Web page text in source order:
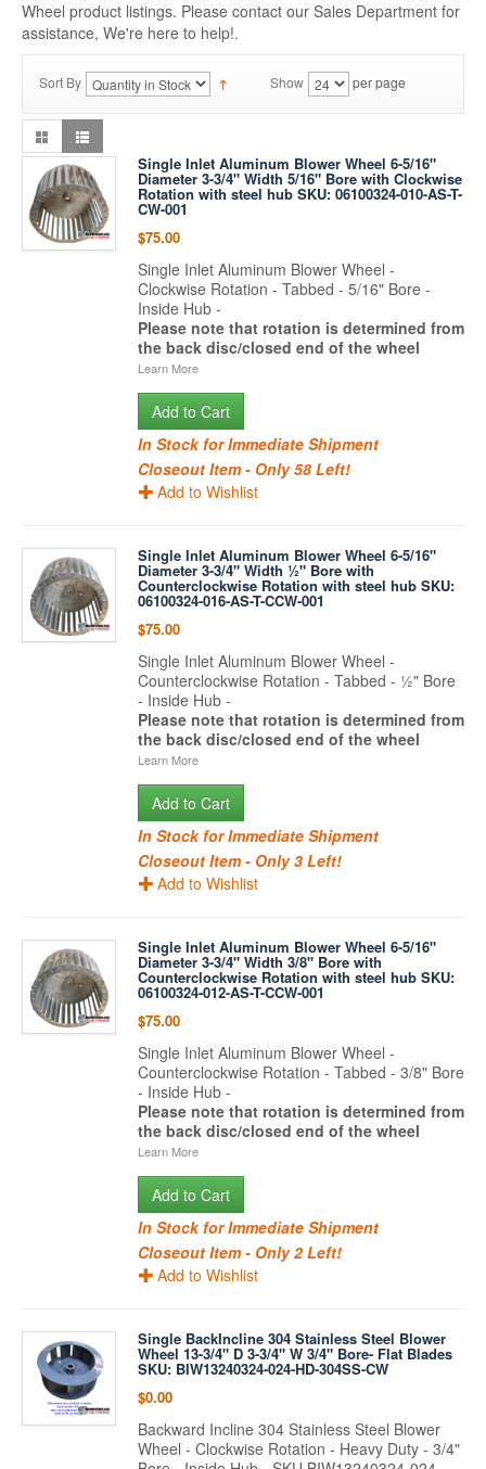
Wheel product listings. Please contact our Sales Department for
assistance, We're here to help!.
Sort By Show per page
Single Inlet Aluminum Blower Wheel 6-5/16"
Diameter 3-3/4" Width 5/16" Bore with Clockwise
Rotation with steel hub SKU: 06100324-010-AS-T-
CW-001
$75.00
Single Inlet Aluminum Blower Wheel -
Clockwise Rotation - Tabbed - 5/16" Bore -
Inside Hub -
Please note that rotation is determined from
the back disc/closed end of the wheel
Learn More
Add to Cart
In Stock for Immediate Shipment
Closeout Item - Only 58 Left!
Add to Wishlist
Single Inlet Aluminum Blower Wheel 6-5/16"
Diameter 3-3/4" Width ½" Bore with
Counterclockwise Rotation with steel hub SKU:
06100324-016-AS-T-CCW-001
$75.00
Single Inlet Aluminum Blower Wheel -
Counterclockwise Rotation - Tabbed - ½" Bore
- Inside Hub -
Please note that rotation is determined from
the back disc/closed end of the wheel
Learn More
Add to Cart
In Stock for Immediate Shipment
Closeout Item - Only 3 Left!
Add to Wishlist
Single Inlet Aluminum Blower Wheel 6-5/16"
Diameter 3-3/4" Width 3/8" Bore with
Counterclockwise Rotation with steel hub SKU:
06100324-012-AS-T-CCW-001
$75.00
Single Inlet Aluminum Blower Wheel -
Counterclockwise Rotation - Tabbed - 3/8" Bore
- Inside Hub -
Please note that rotation is determined from
the back disc/closed end of the wheel
Learn More
Add to Cart
In Stock for Immediate Shipment
Closeout Item - Only 2 Left!
Add to Wishlist
Single BackIncline 304 Stainless Steel Blower
Wheel 13-3/4" D 3-3/4" W 3/4" Bore- Flat Blades
SKU: BIW13240324-024-HD-304SS-CW
$0.00
Backward Incline 304 Stainless Steel Blower
Wheel - Clockwise Rotation - Heavy Duty - 3/4"